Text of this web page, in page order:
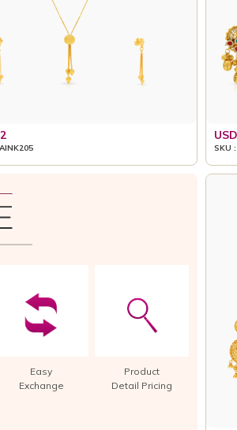
SKU
Easy
Exchange
Product
Detail Pricing